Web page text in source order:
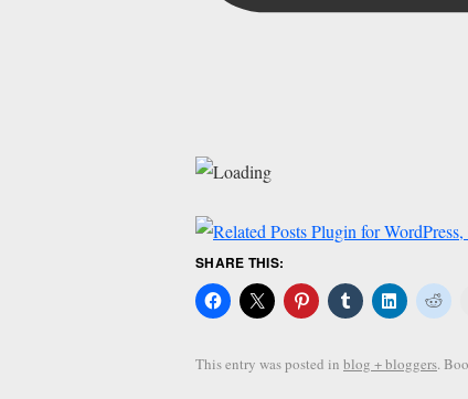
SHARE THIS:
This entry was posted in blog + bloggers.